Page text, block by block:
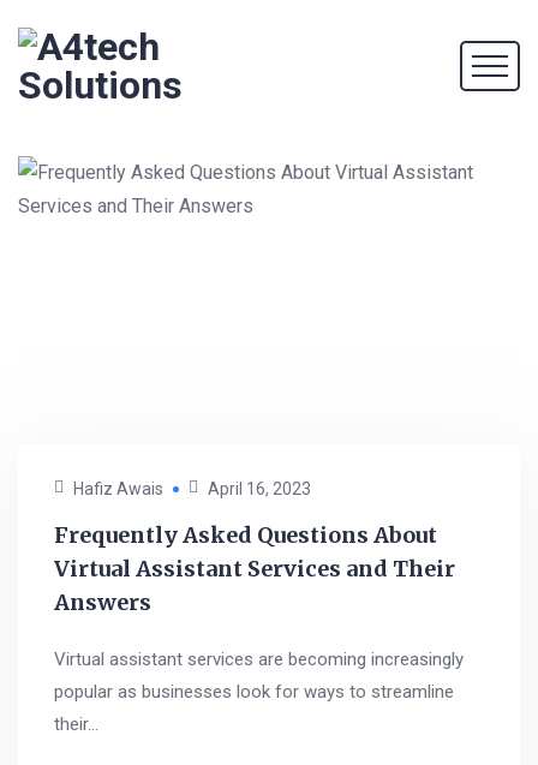
Hafiz Awais April 16, 2023
Frequently Asked Questions About
Virtual Assistant Services and Their
Answers
Virtual assistant services are becoming increasingly
popular as businesses look for ways to streamline
their...